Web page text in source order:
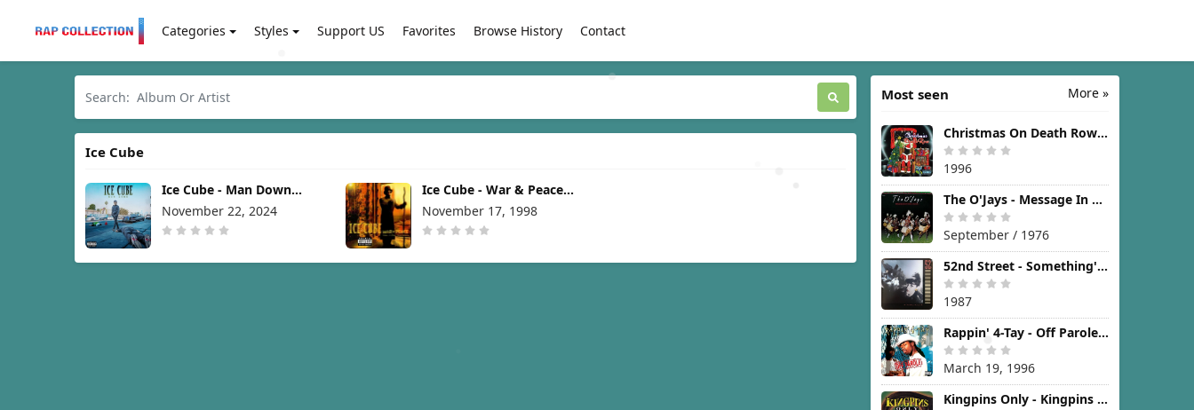
Categories Styles Support US Favorites Browse History Contact
Ice Cube
Ice Cube - Man Down
[2024]
November 22, 2024
Ice Cube - War & Peace
Vol. 1 (The War Disc)
[1998]
November 17, 1998
More »
Most seen
Christmas On Death Row [1996]
1996
The O'Jays - Message In The Music [1976]
September / 1976
52nd Street - Something's Going On [1987]
1987
Rappin' 4-Tay - Off Parole [1996]
March 19, 1996
Kingpins Only - Kingpins Only [1996]